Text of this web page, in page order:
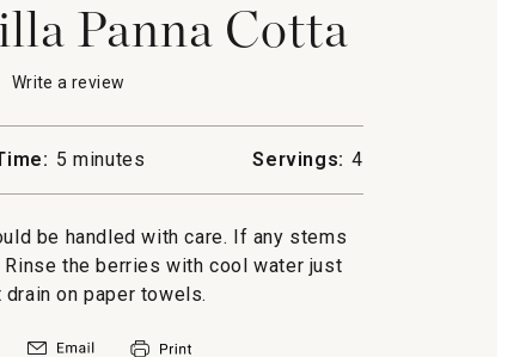
Panna Cotta
Write a review
action
will
modal
dialog.
5 minutes Servings: 4
be handled with care. If any stems
the berries with cool water just
on paper towels.